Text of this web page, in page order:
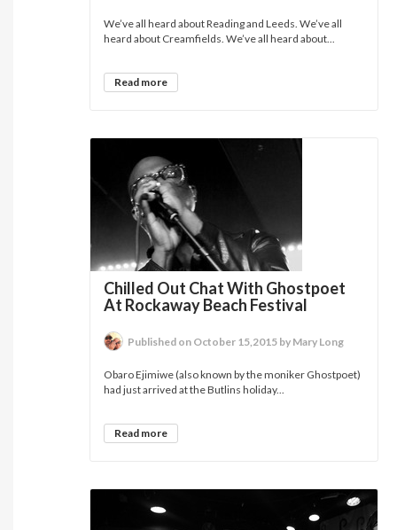
We’ve all heard about Reading and Leeds. We’ve all
heard about Creamfields. We’ve all heard about...
Read more
Chilled Out Chat With Ghostpoet
At Rockaway Beach Festival
Published on October 15,2015 by Mary Long
Obaro Ejimiwe (also known by the moniker Ghostpoet)
had just arrived at the Butlins holiday...
Read more